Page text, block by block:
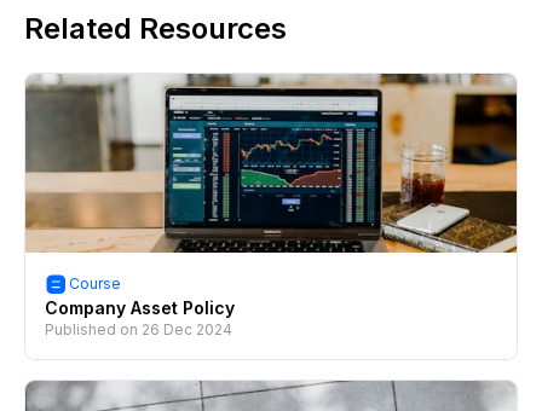
Related Resources
Course
Company Asset Policy
Published on 26 Dec 2024